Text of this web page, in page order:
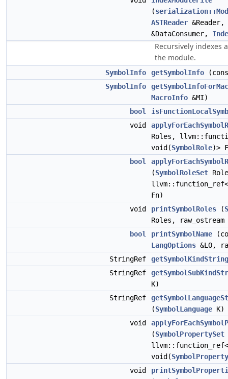
(
ASTReader &Reader,
&DataConsumer,
Recursively indexes
the module.
SymbolInfo getSymbolInfo
SymbolInfo
MacroInfo &MI)
bool
void
Roles,
void(SymbolRole)>
bool
(SymbolRoleSet
Fn)
void
printSymbolRoles (
Roles, raw_ostream
bool
printSymbolName
LangOptions &LO,
StringRef
getSymbolKindString
StringRef
K)
StringRef
(SymbolLanguage K)
void
(SymbolPropertySet
llvm::function_ref<
void(SymbolProperty
void